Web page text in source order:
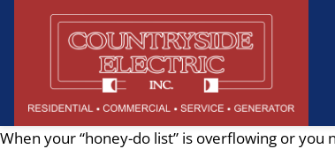
When your “honey-do list” is overflowing or